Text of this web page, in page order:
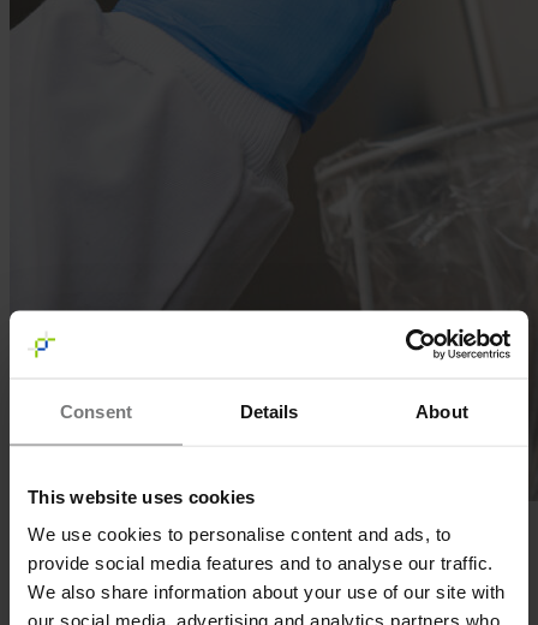
Consent Details About
This website uses cookies
We use cookies to personalise content and ads, to
provide social media features and to analyse our traffic.
We also share information about your use of our site with
our social media, advertising and analytics partners who
UPDATE: Our Histone H3 is available now! Clickhere
more info.
We are happy to announce that the production of recombinant
human Histone H3 is almost completed. In collaboration with